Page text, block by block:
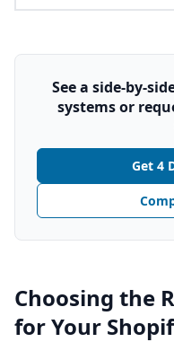
See a side-by-
systems or
Get 4
Choosing the
for Your